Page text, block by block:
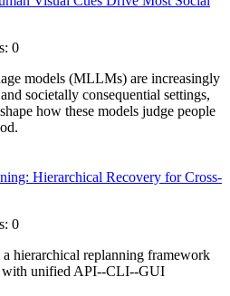
0
models (MLLMs) are increasingly
societally consequential settings,
how these models judge people
Hierarchical Recovery for Cross-
0
hierarchical replanning framework
with unified API--CLI--GUI